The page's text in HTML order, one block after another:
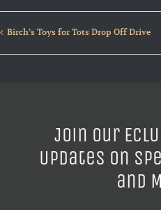
Birch’s Toys for Tots Drop Off Drive
Join our
Updates on
and